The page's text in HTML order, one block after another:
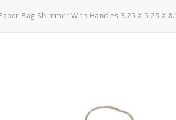
Bag Shimmer With Handles 3.25 X 5.25 X